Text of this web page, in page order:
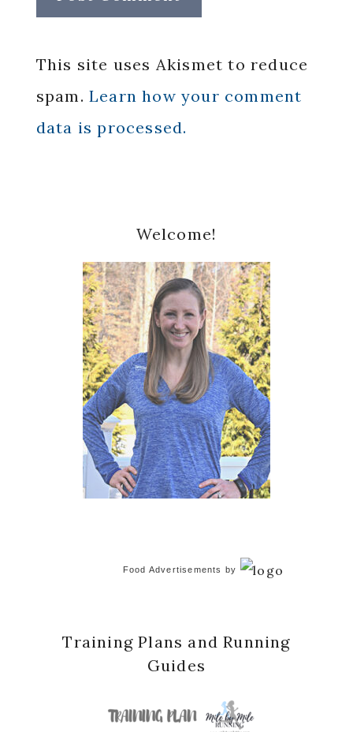
This site uses Akismet to reduce
spam. Learn how your comment
data is processed.
Sidebar
Welcome!
Food Advertisements by
Training Plans and Running
Guides